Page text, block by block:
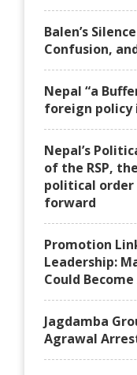
Balen’s
Confusion,
Nepal “a
foreign
Nepal’s
of the RSP,
political
forward
Promotion
Leadership:
Could
Jagdamba
Agrawal